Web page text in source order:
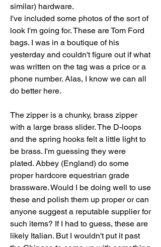
similar) hardware.
I've included some photos of the sort of
look I'm going for. These are Tom Ford
bags. I was in a boutique of his
yesterday and couldn't figure out if what
was written on the tag was a price or a
phone number. Alas, I know we can all
do better here.
The zipper is a chunky, brass zipper
with a large brass slider. The D-loops
and the spring hooks felt a little light to
be brass. I'm guessing they were
plated. Abbey (England) do some
proper hardcore equestrian grade
brassware. Would I be doing well to use
these and polish them up proper or can
anyone suggest a reputable supplier for
such items? If I had to guess, these are
likely Italian. But I wouldn't put it past